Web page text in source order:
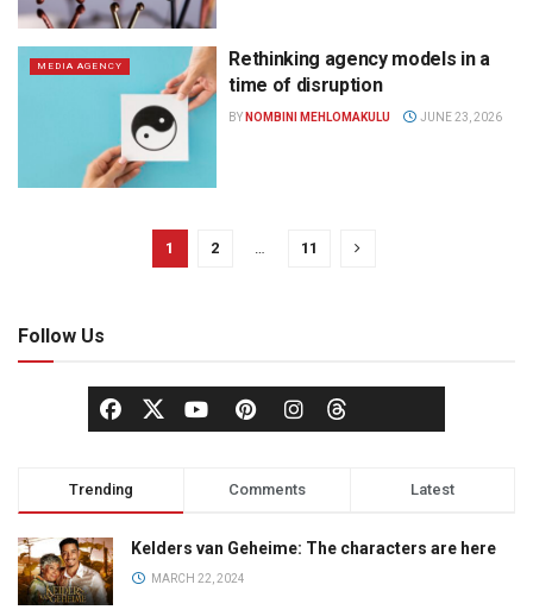
MEDIA AGENCY
Rethinking agency models in a
time of disruption
BY NOMBINI MEHLOMAKULU JUNE 23, 2026
1 2 … 11
Follow Us
Trending Comments Latest
Kelders van Geheime: The characters are here
MARCH 22, 2024